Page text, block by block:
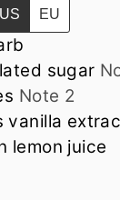
US EU
sugar
Note 2
vanilla
lemon juice